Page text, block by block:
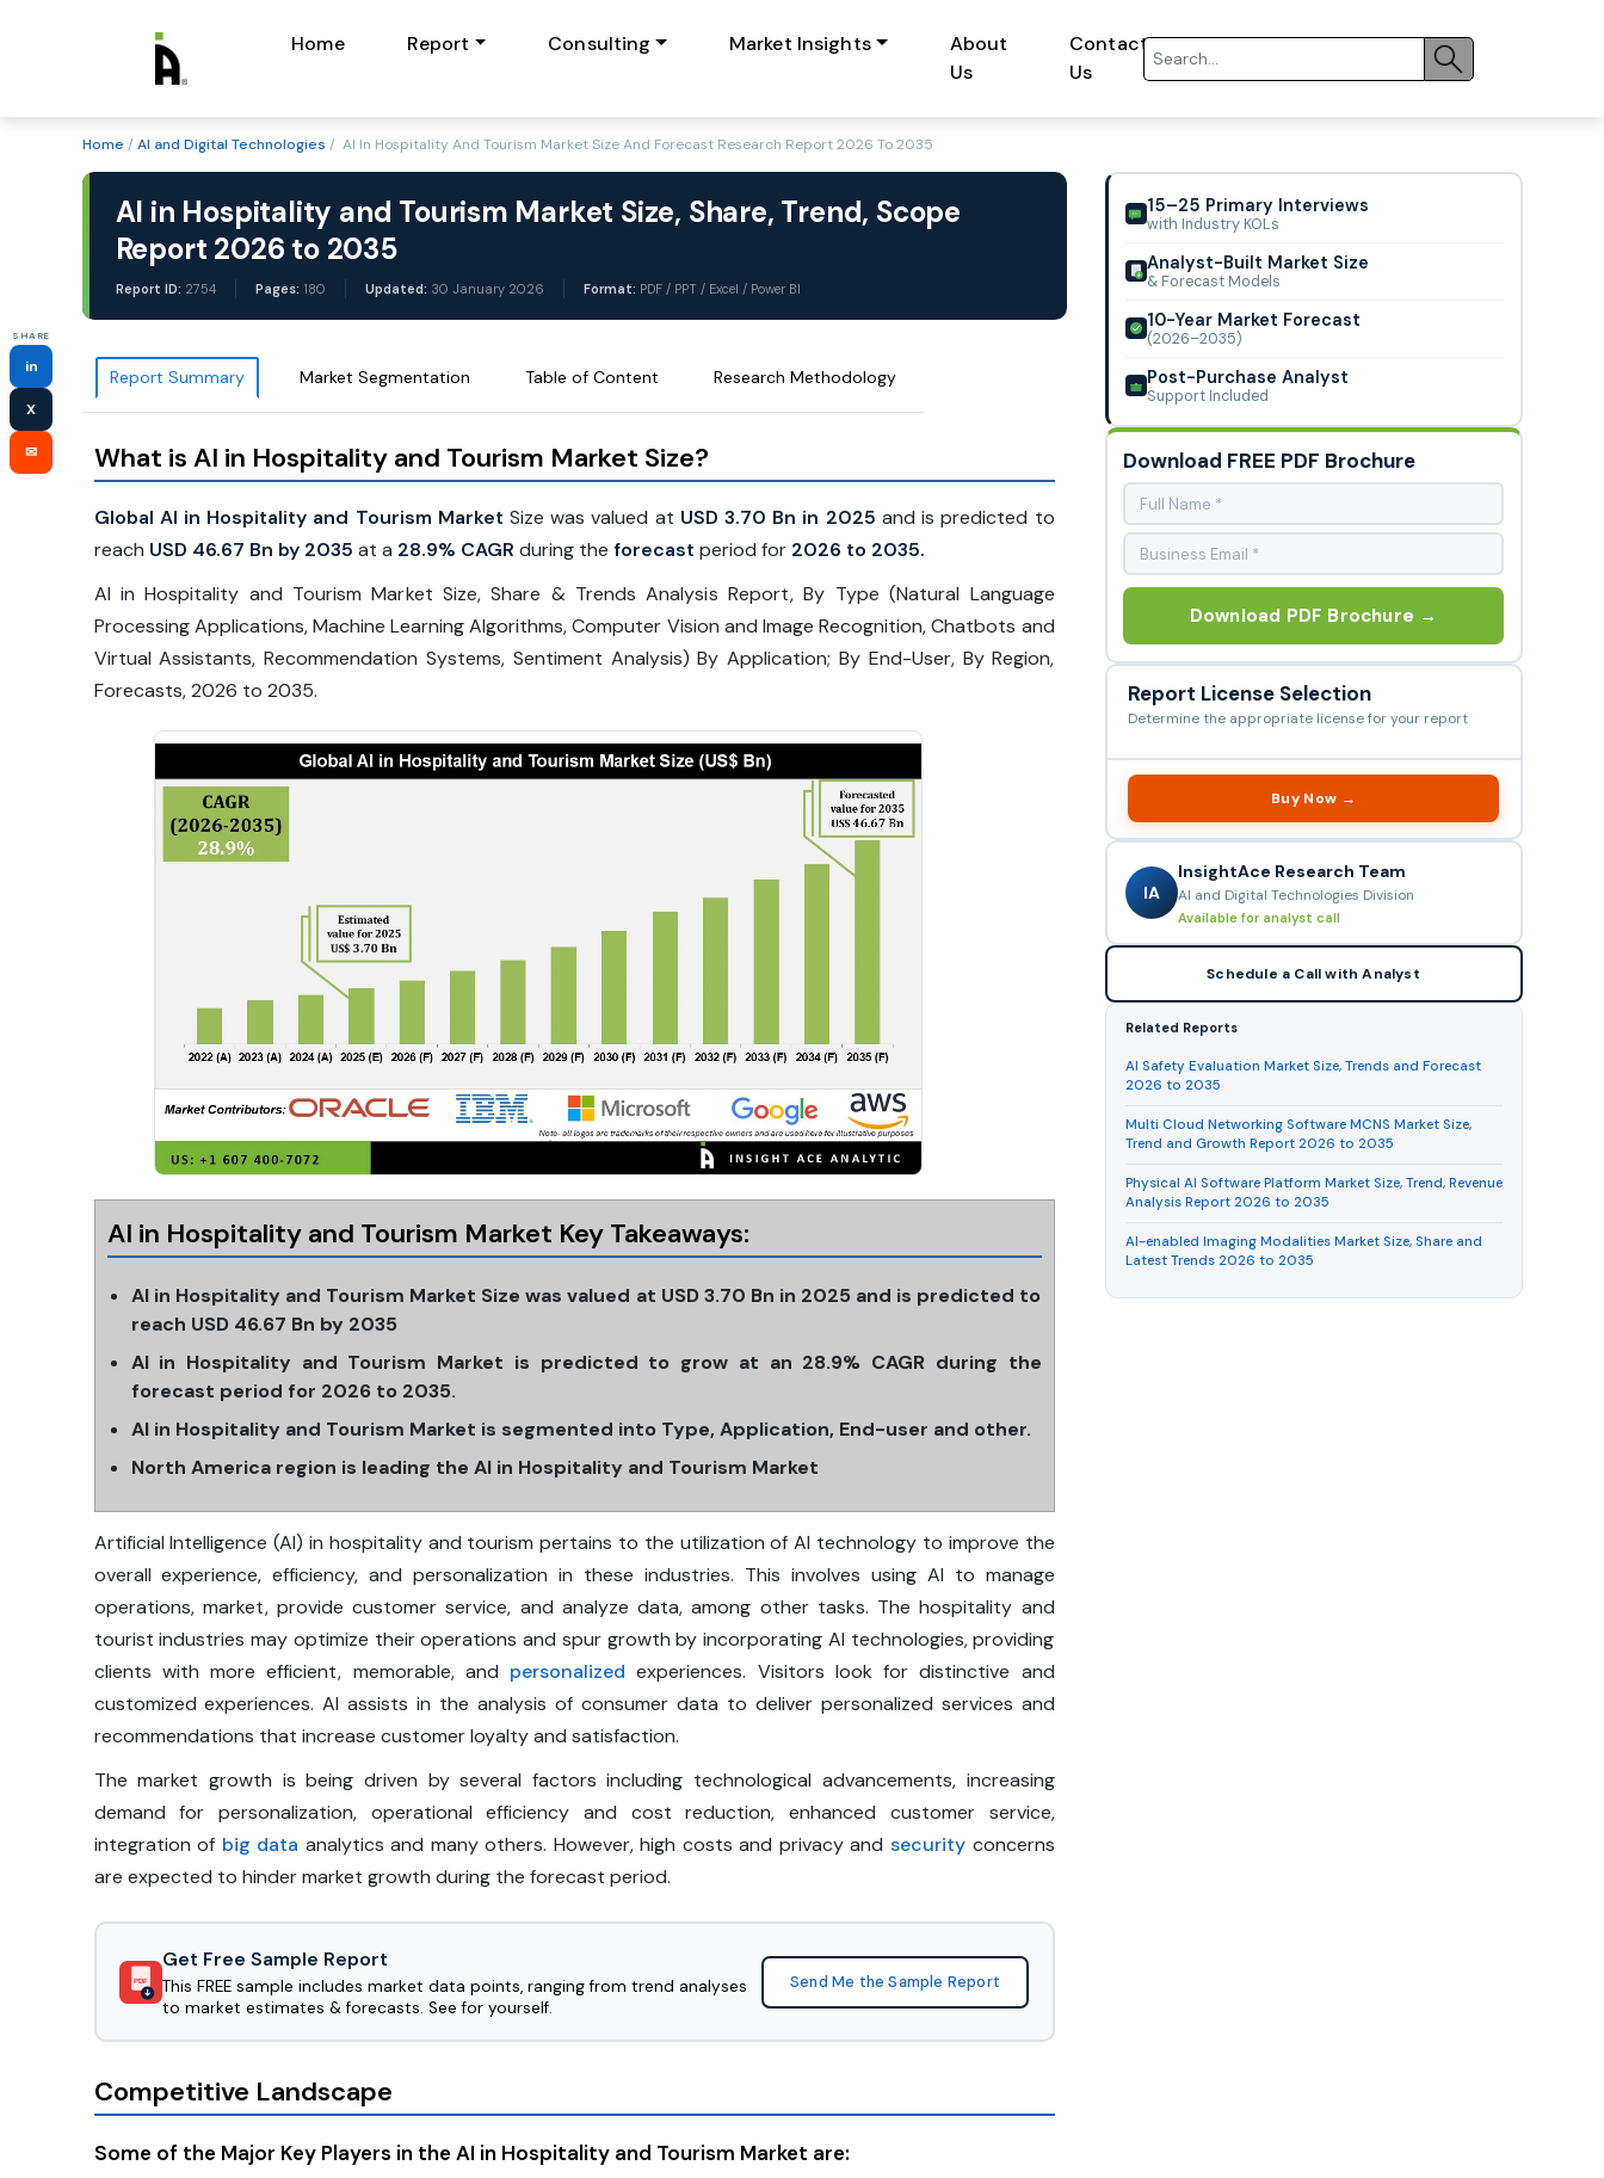
Home Report Consulting Market Insights
About
Us
Contact
Us
SHARE
in
X
✉
Home / AI and Digital Technologies / AI In Hospitality And Tourism Market Size And Forecast Research Report 2026 To 2035
AI in Hospitality and Tourism Market Size, Share, Trend, Scope
Report 2026 to 2035
Report ID: 2754 Pages: 180 Updated: 30 January 2026 Format: PDF / PPT / Excel / Power BI
Report Summary Market Segmentation Table of Content Research Methodology
What is AI in Hospitality and Tourism Market Size?
Global AI in Hospitality and Tourism Market Size was valued at USD 3.70 Bn in 2025 and is predicted to
reach USD 46.67 Bn by 2035 at a 28.9% CAGR during the forecast period for 2026 to 2035.
AI in Hospitality and Tourism Market Size, Share & Trends Analysis Report, By Type (Natural Language
Processing Applications, Machine Learning Algorithms, Computer Vision and Image Recognition, Chatbots and
Virtual Assistants, Recommendation Systems, Sentiment Analysis) By Application; By End-User, By Region,
Forecasts, 2026 to 2035.
AI in Hospitality and Tourism Market Key Takeaways:
AI in Hospitality and Tourism Market Size was valued at USD 3.70 Bn in 2025 and is predicted to
reach USD 46.67 Bn by 2035
AI in Hospitality and Tourism Market is predicted to grow at an 28.9% CAGR during the
forecast period for 2026 to 2035.
AI in Hospitality and Tourism Market is segmented into Type, Application, End-user and other.
North America region is leading the AI in Hospitality and Tourism Market
Artificial Intelligence (AI) in hospitality and tourism pertains to the utilization of AI technology to improve the
overall experience, efficiency, and personalization in these industries. This involves using AI to manage
operations, market, provide customer service, and analyze data, among other tasks. The hospitality and
tourist industries may optimize their operations and spur growth by incorporating AI technologies, providing
clients with more efficient, memorable, and personalized experiences. Visitors look for distinctive and
customized experiences. AI assists in the analysis of consumer data to deliver personalized services and
recommendations that increase customer loyalty and satisfaction.
The market growth is being driven by several factors including technological advancements, increasing
demand for personalization, operational efficiency and cost reduction, enhanced customer service,
integration of big data analytics and many others. However, high costs and privacy and security concerns
are expected to hinder market growth during the forecast period.
PDF
Get Free Sample Report
This FREE sample includes market data points, ranging from trend analyses
to market estimates & forecasts. See for yourself.
Send Me the Sample Report
Competitive Landscape
Some of the Major Key Players in the AI in Hospitality and Tourism Market are:
15–25 Primary Interviews
with Industry KOLs
Analyst-Built Market Size
& Forecast Models
10-Year Market Forecast
(2026–2035)
Post-Purchase Analyst
Support Included
Download FREE PDF Brochure
Download PDF Brochure →
Report License Selection
Determine the appropriate license for your report
Buy Now →
IA
InsightAce Research Team
AI and Digital Technologies Division
Available for analyst call
Schedule a Call with Analyst
Related Reports
AI Safety Evaluation Market Size, Trends and Forecast
2026 to 2035
Multi Cloud Networking Software MCNS Market Size,
Trend and Growth Report 2026 to 2035
Physical AI Software Platform Market Size, Trend, Revenue
Analysis Report 2026 to 2035
AI-enabled Imaging Modalities Market Size, Share and
Latest Trends 2026 to 2035